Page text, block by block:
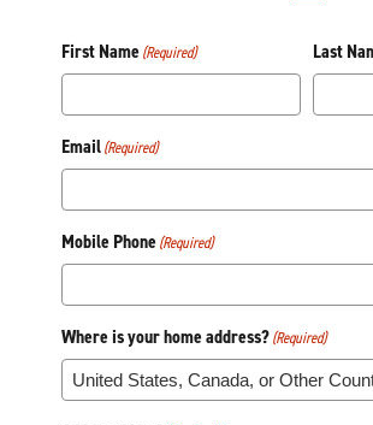
First Name(Required) Last
Email(Required)
Mobile Phone(Required)
Where is your home address?(Required)